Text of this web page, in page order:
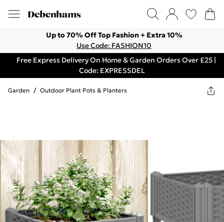
Up to 70% Off Top Fashion + Extra 10%
Use Code: FASHION10
Free Express Delivery On Home & Garden Orders Over £25 |
Code: EXPRESSDEL
Garden / Outdoor Plant Pots & Planters